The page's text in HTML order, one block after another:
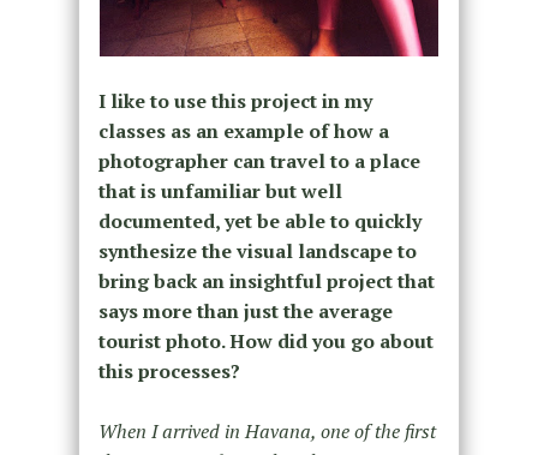
I like to use this project in my
classes as an example of how a
photographer can travel to a place
that is unfamiliar but well
documented, yet be able to quickly
synthesize the visual landscape to
bring back an insightful project that
says more than just the average
tourist photo. How did you go about
this processes?
When I arrived in Havana, one of the first